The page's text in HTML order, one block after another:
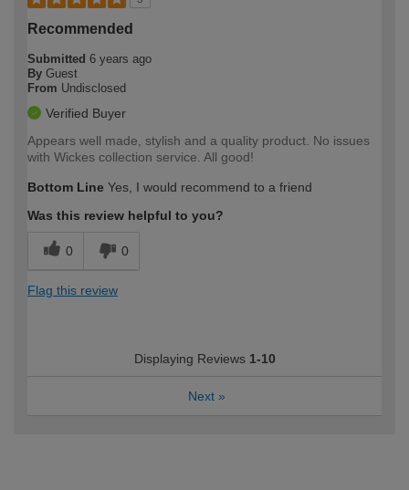
Recommended
Submitted 6 years ago
By Guest
From Undisclosed
Verified Buyer
Appears well made, stylish and a quality product. No issues
with Wickes collection service. All good!
Bottom Line Yes, I would recommend to a friend
Was this review helpful to you?
0 0
Flag this review
Displaying Reviews 1-10
Next »